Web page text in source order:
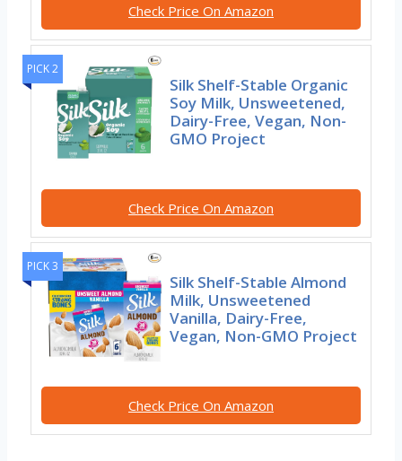
Check Price On Amazon
PICK 2
Silk Shelf-Stable Organic
Soy Milk, Unsweetened,
Dairy-Free, Vegan, Non-
GMO Project
Check Price On Amazon
PICK 3
Silk Shelf-Stable Almond
Milk, Unsweetened
Vanilla, Dairy-Free,
Vegan, Non-GMO Project
Check Price On Amazon